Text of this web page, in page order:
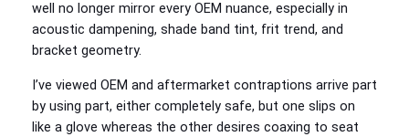
well no longer mirror every OEM nuance, especially in
acoustic dampening, shade band tint, frit trend, and
bracket geometry.
I’ve viewed OEM and aftermarket contraptions arrive part
by using part, either completely safe, but one slips on
like a glove whereas the other desires coaxing to seat